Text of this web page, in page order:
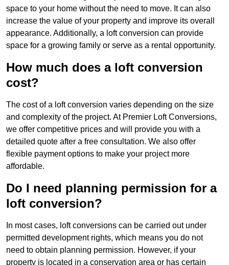
space to your home without the need to move. It can also
increase the value of your property and improve its overall
appearance. Additionally, a loft conversion can provide
space for a growing family or serve as a rental opportunity.
How much does a loft conversion
cost?
The cost of a loft conversion varies depending on the size
and complexity of the project. At Premier Loft Conversions,
we offer competitive prices and will provide you with a
detailed quote after a free consultation. We also offer
flexible payment options to make your project more
affordable.
Do I need planning permission for a
loft conversion?
In most cases, loft conversions can be carried out under
permitted development rights, which means you do not
need to obtain planning permission. However, if your
property is located in a conservation area or has certain